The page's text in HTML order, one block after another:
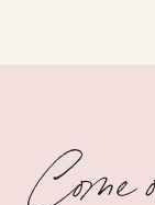
Come